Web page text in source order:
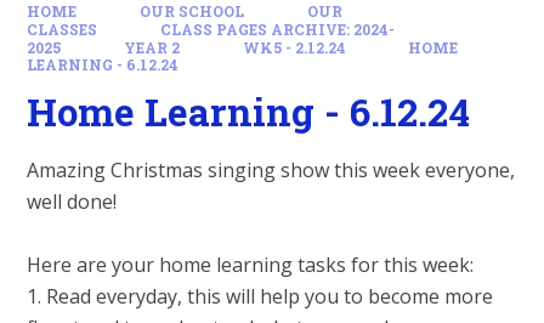
HOME OUR SCHOOL
OUR
CLASSES
CLASS PAGES ARCHIVE: 2024-
2025
YEAR 2 WK5 - 2.12.24
HOME
LEARNING - 6.12.24
Home Learning - 6.12.24
Amazing Christmas singing show this week everyone,
well done!
Here are your home learning tasks for this week:
1. Read everyday, this will help you to become more